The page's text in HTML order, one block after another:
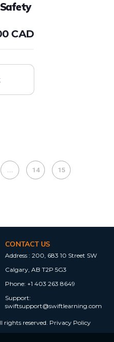
CAD
14 15
CONTACT US
Address : 200, 683 10 Street SW
Calgary, AB T2P 5G3
Phone: +1 403 263 8649
Support:
swiftsupport@swiftlearning.com
rights reserved. Privacy Policy